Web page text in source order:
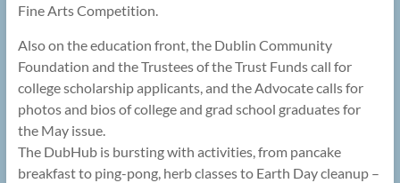
Fine Arts Competition.
Also on the education front, the Dublin Community
Foundation and the Trustees of the Trust Funds call for
college scholarship applicants, and the Advocate calls for
photos and bios of college and grad school graduates for
the May issue.
The DubHub is bursting with activities, from pancake
breakfast to ping-pong, herb classes to Earth Day cleanup –